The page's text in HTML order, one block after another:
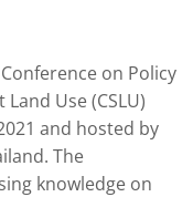
on Policy
Use (CSLU)
and hosted by
The
knowledge on